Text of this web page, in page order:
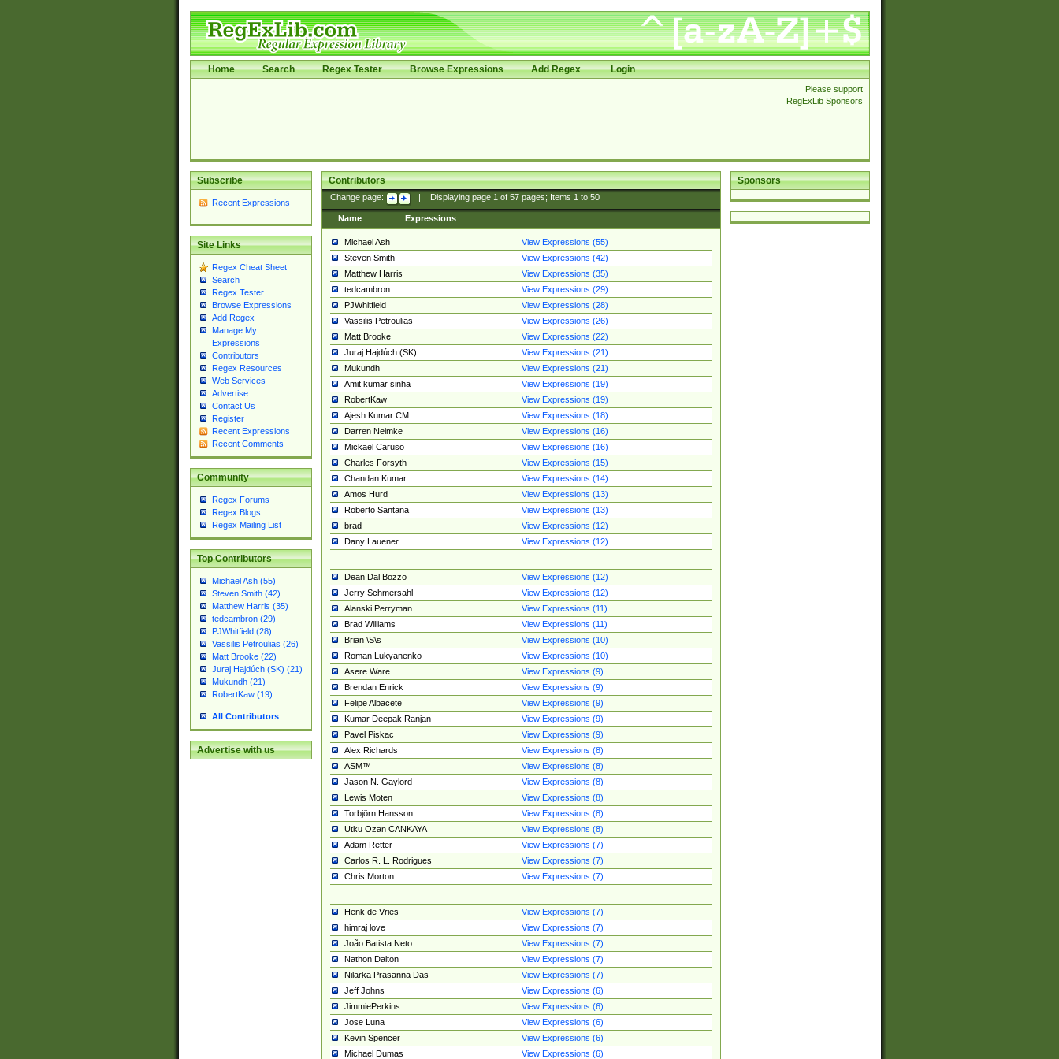
Home Search Regex Tester Browse Expressions Add Regex Login
Please support
RegExLib Sponsors
Subscribe
Recent Expressions
Site Links
Regex Cheat Sheet
Search
Regex Tester
Browse Expressions
Add Regex
Manage My
Expressions
Contributors
Regex Resources
Web Services
Advertise
Contact Us
Register
Recent Expressions
Recent Comments
Community
Regex Forums
Regex Blogs
Regex Mailing List
Top Contributors
Michael Ash (55)
Steven Smith (42)
Matthew Harris (35)
tedcambron (29)
PJWhitfield (28)
Vassilis Petroulias (26)
Matt Brooke (22)
Juraj Hajdúch (SK) (21)
Mukundh (21)
RobertKaw (19)
All Contributors
Advertise with us
Sponsors
Contributors
Change page: Displaying page 1of 57pages; Items 1to 50
Name Expressions
Michael Ash
View Expressions (55)
Steven Smith
View Expressions (42)
Matthew Harris
View Expressions (35)
tedcambron
View Expressions (29)
PJWhitfield
View Expressions (28)
Vassilis Petroulias
View Expressions (26)
Matt Brooke
View Expressions (22)
Juraj Hajdúch (SK)
View Expressions (21)
Mukundh
View Expressions (21)
Amit kumar sinha
View Expressions (19)
RobertKaw
View Expressions (19)
Ajesh Kumar CM
View Expressions (18)
Darren Neimke
View Expressions (16)
Mickael Caruso
View Expressions (16)
Charles Forsyth
View Expressions (15)
Chandan Kumar
View Expressions (14)
Amos Hurd
View Expressions (13)
Roberto Santana
View Expressions (13)
brad
View Expressions (12)
Dany Lauener
View Expressions (12)
Dean Dal Bozzo
View Expressions (12)
Jerry Schmersahl
View Expressions (12)
Alanski Perryman
View Expressions (11)
Brad Williams
View Expressions (11)
Brian \S\s
View Expressions (10)
Roman Lukyanenko
View Expressions (10)
Asere Ware
View Expressions (9)
Brendan Enrick
View Expressions (9)
Felipe Albacete
View Expressions (9)
Kumar Deepak Ranjan
View Expressions (9)
Pavel Piskac
View Expressions (9)
Alex Richards
View Expressions (8)
ASM™
View Expressions (8)
Jason N. Gaylord
View Expressions (8)
Lewis Moten
View Expressions (8)
Torbjörn Hansson
View Expressions (8)
Utku Ozan CANKAYA
View Expressions (8)
Adam Retter
View Expressions (7)
Carlos R. L. Rodrigues
View Expressions (7)
Chris Morton
View Expressions (7)
Henk de Vries
View Expressions (7)
himraj love
View Expressions (7)
João Batista Neto
View Expressions (7)
Nathon Dalton
View Expressions (7)
Nilarka Prasanna Das
View Expressions (7)
Jeff Johns
View Expressions (6)
JimmiePerkins
View Expressions (6)
Jose Luna
View Expressions (6)
Kevin Spencer
View Expressions (6)
Michael Dumas
View Expressions (6)